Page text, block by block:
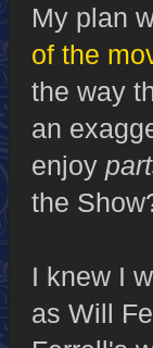
My plan
of the
the way
an
enjoy
the
I knew I
as Will